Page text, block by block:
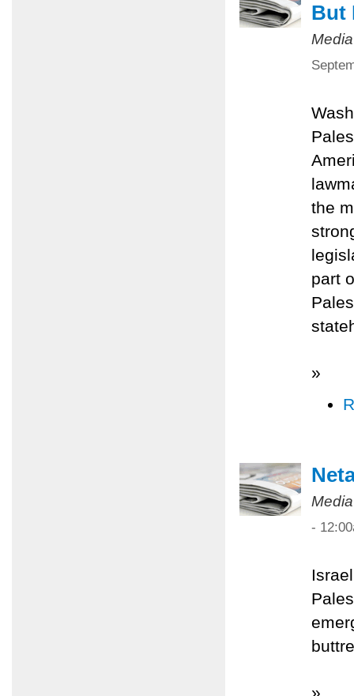
But
the
part
»
-